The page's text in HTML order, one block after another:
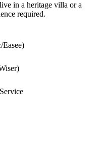
in a heritage villa or a
required.